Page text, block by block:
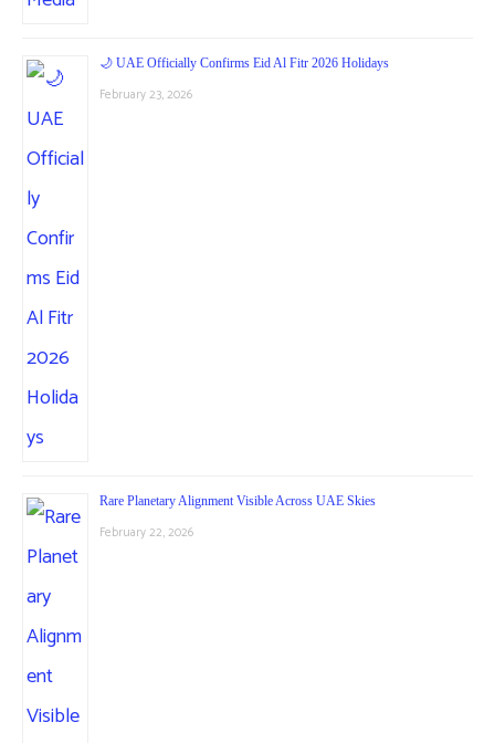
🌙 UAE Officially Confirms Eid Al Fitr 2026 Holidays
February 23, 2026
Rare Planetary Alignment Visible Across UAE Skies
February 22, 2026